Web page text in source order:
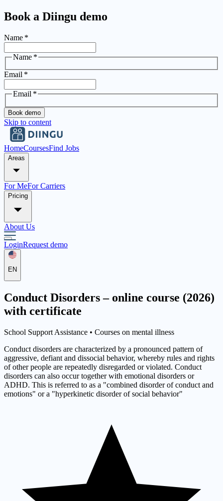
Book a Diingu demo
Name *
Name *
Email *
Email *
Book demo
Skip to content
HomeCoursesFind Jobs
Areas
For MeFor Carriers
Pricing
About Us
LoginRequest demo
EN
Conduct Disorders – online course (2026)
with certificate
School Support Assistance • Courses on mental illness
Conduct disorders are characterized by a pronounced pattern of
aggressive, defiant and dissocial behavior, whereby rules and rights
of other people are repeatedly disregarded or violated. Conduct
disorders can also occur together with emotional disorders or
ADHD. This is referred to as a "combined disorder of conduct and
emotions" or a "hyperkinetic disorder of social behavior"